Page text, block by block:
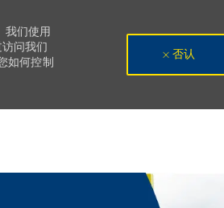
我们使用
问我们
如何控制
否认